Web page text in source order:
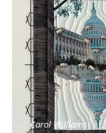
Carol Williams